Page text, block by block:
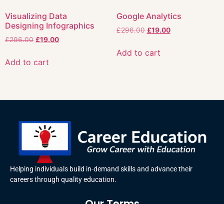
Visualizing Data
Designing Infographics
£296.00 £19.00
Add to cart
Google Analytics
£296.00 £19.00
Add to cart
Helping individuals build in-demand skills and advance their
careers through quality education.